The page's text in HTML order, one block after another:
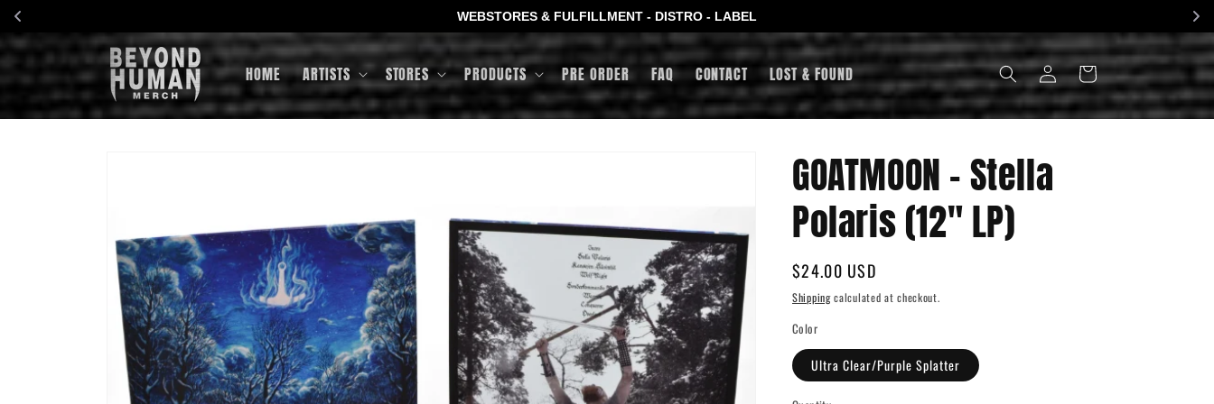
WEBSTORES & FULFILLMENT - DISTRO - LABEL
HOME ARTISTS STORES PRODUCTS PRE ORDER FAQ CONTACT LOST & FOUND
LOG
IN
CART
GOATMOON - Stella
Polaris (12" LP)
Regular
price
$24.00 USD
Shippingcalculated at checkout.
Color
Ultra Clear/Purple Splatter